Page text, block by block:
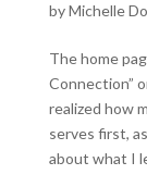
byMichelle
The home
Connection”
realized how
serves first,
about what I